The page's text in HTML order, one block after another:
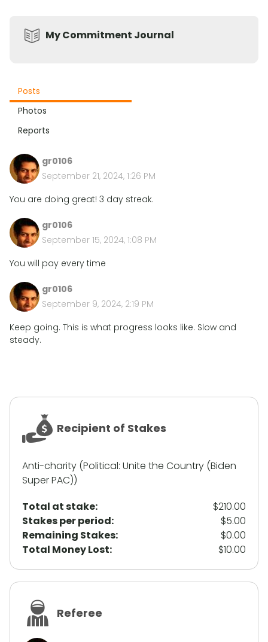
My Commitment Journal
Posts
Photos
Reports
gr0106
September 21, 2024, 1:26 PM
You are doing great! 3 day streak.
gr0106
September 15, 2024, 1:08 PM
You will pay every time
gr0106
September 9, 2024, 2:19 PM
Keep going. This is what progress looks like. Slow and
steady.
Recipient of Stakes
Anti-charity (Political: Unite the Country (Biden
Super PAC))
Total at stake:
$210.00
Stakes per period:
$5.00
Remaining Stakes:
$0.00
Total Money Lost:
$10.00
Referee